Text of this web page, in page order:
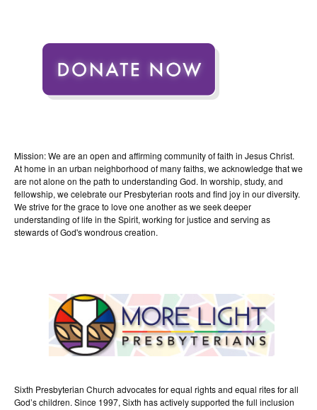
Mission: We are an open and affirming community of faith in Jesus Christ.
At home in an urban neighborhood of many faiths, we acknowledge that we
are not alone on the path to understanding God. In worship, study, and
fellowship, we celebrate our Presbyterian roots and find joy in our diversity.
We strive for the grace to love one another as we seek deeper
understanding of life in the Spirit, working for justice and serving as
stewards of God's wondrous creation.
Sixth Presbyterian Church advocates for equal rights and equal rites for all
God’s children. Since 1997, Sixth has actively supported the full inclusion